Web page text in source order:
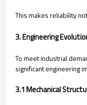
This makes reliability
3. Engineering
To meet industrial
significant engineering
3.1 Mechanical